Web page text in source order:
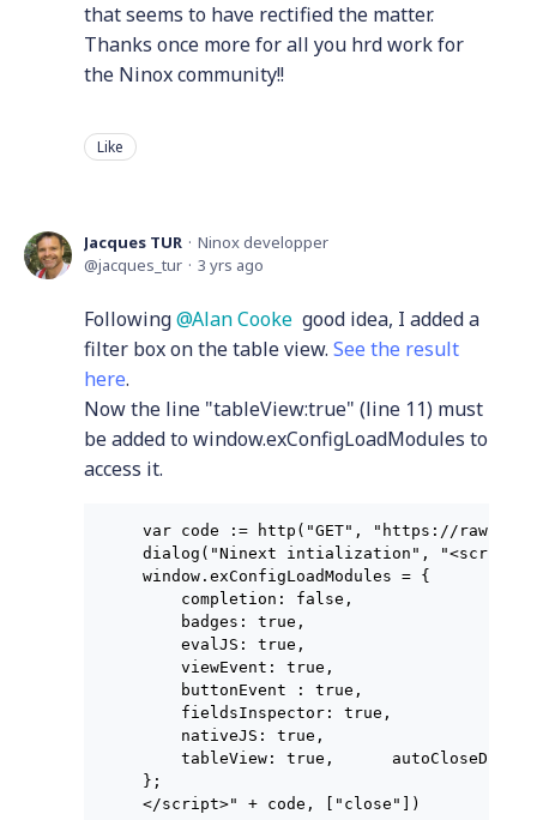
that seems to have rectified the matter.
Thanks once more for all you hrd work for
the Ninox community!!
Like
Jacques TUR
Ninox developper
jacques_tur
3 yrs ago
Following Alan Cooke good idea, I added a
filter box on the table view. See the result
here.
Now the line "tableView:true" (line 11) must
be added to window.exConfigLoadModules to
access it.
var code := http("GET", "https://
dialog("Ninext intialization", "<script>
window.exConfigLoadModules = {
completion: false,
badges: true,
evalJS: true,
viewEvent: true,
buttonEvent : true,
fieldsInspector: true,
nativeJS: true,
tableView: true,
};
</script>" + code, ["close"])